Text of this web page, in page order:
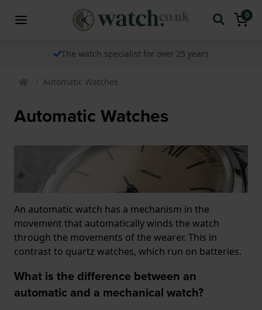
0
The watch specialist for over 25 years
Automatic Watches
Automatic Watches
An automatic watch has a mechanism in the
movement that automatically winds the watch
through the movements of the wearer. This in
contrast to quartz watches, which run on batteries.
What is the difference between an
automatic and a mechanical watch?